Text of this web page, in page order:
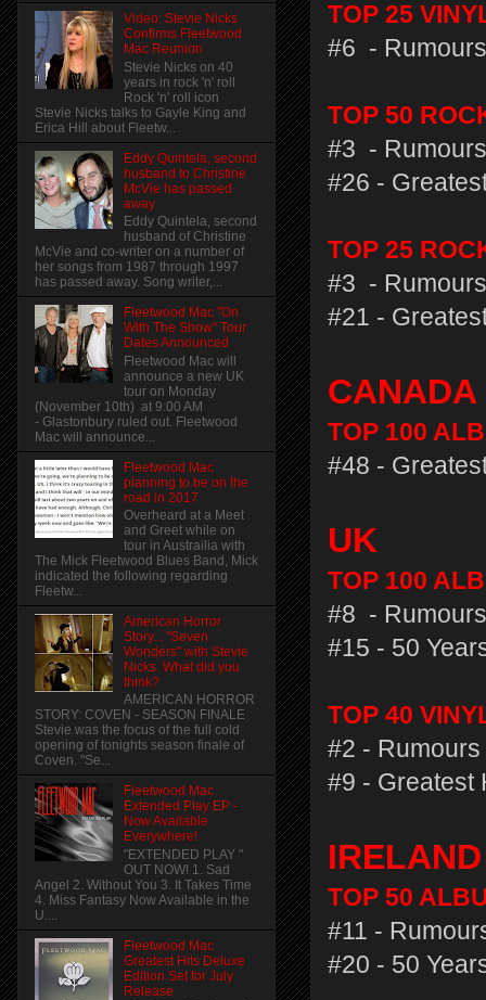
TOP 25
#6 -
TOP 50
#3 -
#26 -
TOP 25
#3 -
#21 -
CANADA
TOP 100
#48 -
UK
TOP 100
#8 -
#15 - 50
TOP 40
#2 - Rumours
#9 - Greatest
TOP 50
#11 -
#20 - 50
Video: Stevie Nicks
Confirms Fleetwood
Mac Reunion
Stevie Nicks on 40
years in rock 'n' roll
Rock 'n' roll icon
Stevie Nicks talks to Gayle King and
Erica Hill about Fleetw...
Eddy Quintela, second
husband to Christine
McVie has passed
away
Eddy Quintela, second
husband of Christine
McVie and co-writer on a number of
her songs from 1987 through 1997
has passed away. Song writer,...
Fleetwood Mac "On
With The Show" Tour
Dates Announced
Fleetwood Mac will
announce a new UK
tour on Monday
(November 10th) at 9:00 AM
- Glastonbury ruled out. Fleetwood
Mac will announce...
Fleetwood Mac
planning to be on the
road in 2017
Overheard at a Meet
and Greet while on
tour in Austrailia with
The Mick Fleetwood Blues Band, Mick
indicated the following regarding
Fleetw...
American Horror
Story... "Seven
Wonders" with Stevie
Nicks. What did you
think?
AMERICAN HORROR
STORY: COVEN - SEASON FINALE
Stevie was the focus of the full cold
opening of tonights season finale of
Coven. "Se...
Fleetwood Mac
Extended Play EP -
Now Available
Everywhere!
"EXTENDED PLAY "
OUT NOW! 1. Sad
Angel 2. Without You 3. It Takes Time
4. Miss Fantasy Now Available in the
U....
Fleetwood Mac
Greatest Hits Deluxe
Edition Set for July
Release